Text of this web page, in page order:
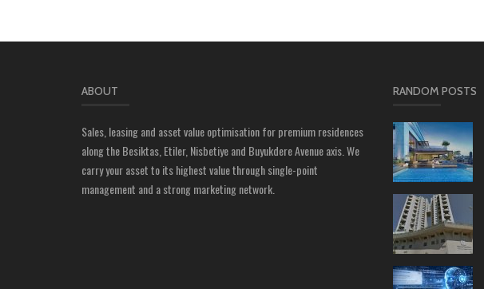
ABOUT
Sales, leasing and asset value optimisation for premium residences
along the Besiktas, Etiler, Nisbetiye and Buyukdere Avenue axis. We
carry your asset to its highest value through single-point
management and a strong marketing network.
RANDOM POSTS